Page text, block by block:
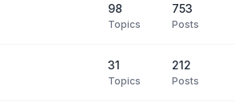
98
Topics
753
Posts
31
Topics
212
Posts